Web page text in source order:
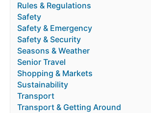
Rules & Regulations
Safety
Safety & Emergency
Safety & Security
Seasons & Weather
Senior Travel
Shopping & Markets
Sustainability
Transport
Transport & Getting Around